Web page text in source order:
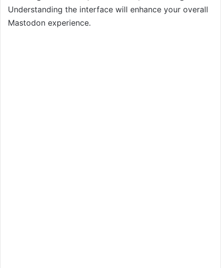
Understanding the interface will enhance your overall
Mastodon experience.